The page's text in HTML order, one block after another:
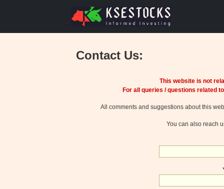
Contact Us:
This website is not
For all queries / questions related
All comments and suggestions about this
You can also reach